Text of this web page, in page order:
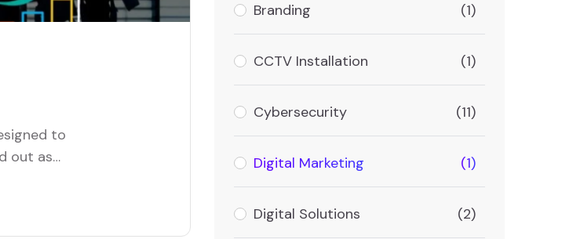
to
out as
Branding (1)
CCTV Installation (1)
Cybersecurity (11)
Digital Marketing (1)
Digital Solutions (2)